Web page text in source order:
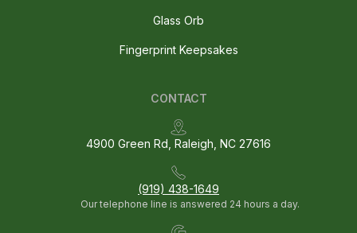
CONTACT
4900 Green Rd, Raleigh, NC 27616
(919) 438-1649
Our telephone line is answered 24 hours a day.
Glass Orb
Fingerprint Keepsakes